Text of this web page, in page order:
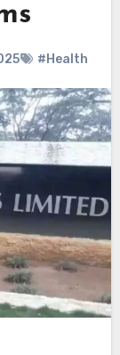
#Health